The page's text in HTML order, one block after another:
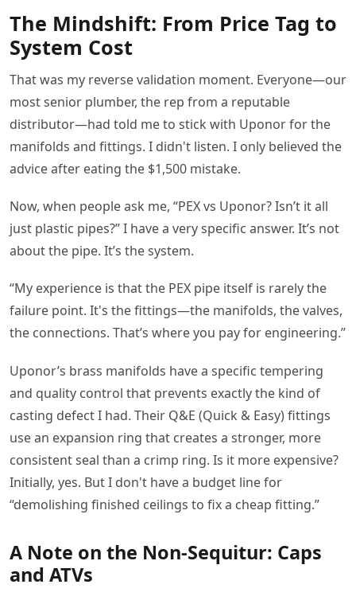
The Mindshift: From Price Tag to
System Cost
That was my reverse validation moment. Everyone—our
most senior plumber, the rep from a reputable
distributor—had told me to stick with Uponor for the
manifolds and fittings. I didn't listen. I only believed the
advice after eating the $1,500 mistake.
Now, when people ask me, “PEX vs Uponor? Isn’t it all
just plastic pipes?” I have a very specific answer. It’s not
about the pipe. It’s the system.
“My experience is that the PEX pipe itself is rarely the
failure point. It's the fittings—the manifolds, the valves,
the connections. That’s where you pay for engineering.”
Uponor’s brass manifolds have a specific tempering
and quality control that prevents exactly the kind of
casting defect I had. Their Q&E (Quick & Easy) fittings
use an expansion ring that creates a stronger, more
consistent seal than a crimp ring. Is it more expensive?
Initially, yes. But I don't have a budget line for
“demolishing finished ceilings to fix a cheap fitting.”
A Note on the Non-Sequitur: Caps
and ATVs